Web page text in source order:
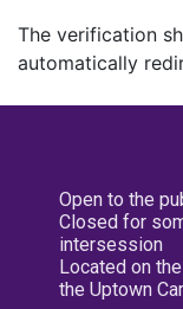
The verification
automatically
Open to the
Closed for
intersession
Located on
the Uptown